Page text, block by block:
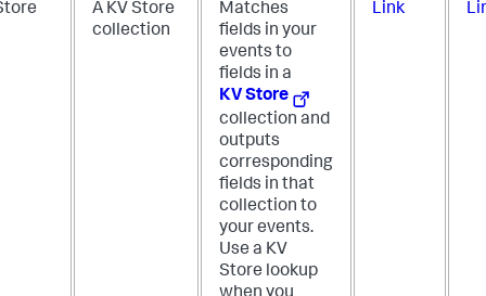
A KV Store
collection
Matches
fields in your
events to
fields in a
KV Store
collection and
outputs
corresponding
fields in that
collection to
your events.
Use a KV
Store lookup
Link